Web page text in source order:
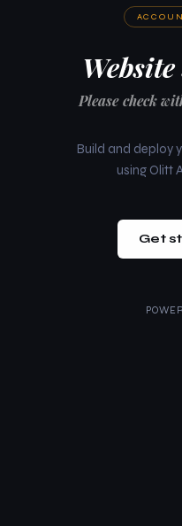
Please check
Build and deploy
using Olitt
Get